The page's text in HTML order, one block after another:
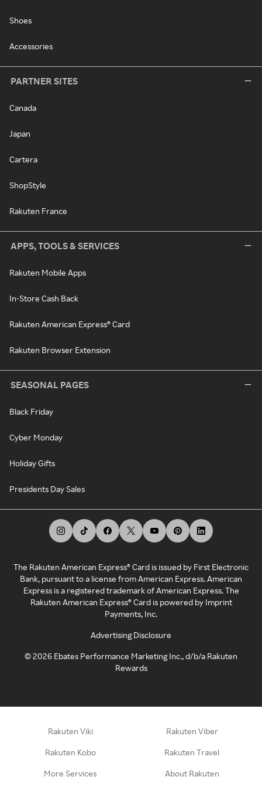
Shoes
Accessories
PARTNER SITES
Canada
Japan
Cartera
ShopStyle
Rakuten France
APPS, TOOLS & SERVICES
Rakuten Mobile Apps
In-Store Cash Back
Rakuten American Express® Card
Rakuten Browser Extension
SEASONAL PAGES
Black Friday
Cyber Monday
Holiday Gifts
Presidents Day Sales
The Rakuten American Express® Card is issued by First Electronic
Bank, pursuant to a license from American Express. American
Express is a registered trademark of American Express. The
Rakuten American Express® Card is powered by Imprint
Payments, Inc.
Advertising Disclosure
©2026 Ebates Performance Marketing Inc., d/b/a Rakuten
Rewards
Rakuten Viki Rakuten Viber
Rakuten Kobo Rakuten Travel
More Services About Rakuten